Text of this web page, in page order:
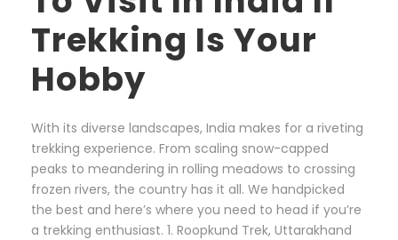
Trekking Is Your
Hobby
With its diverse landscapes, India makes for a riveting
trekking experience. From scaling snow-capped
peaks to meandering in rolling meadows to crossing
frozen rivers, the country has it all. We handpicked
the best and here’s where you need to head if you’re
a trekking enthusiast. 1. Roopkund Trek, Uttarakhand